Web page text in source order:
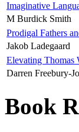
Imaginative
M Burdick Smith
Prodigal Fathers
Jakob Ladegaard
Elevating Thomas
Darren Freebury-
Book